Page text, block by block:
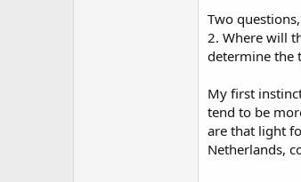
Two
2. Where will
determine the
My first
tend to be
are that light
Netherlands,